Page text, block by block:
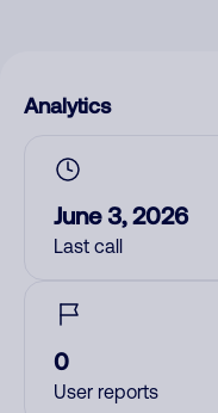
Analytics
June 3, 2026
Last call
0
User reports